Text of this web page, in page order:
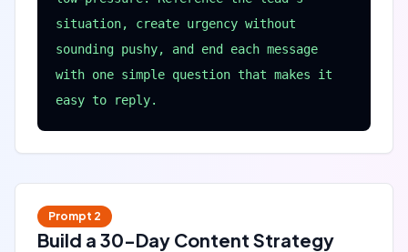
situation, create urgency without
sounding pushy, and end each message
with one simple question that makes it
easy to reply.
Prompt 2
Build a 30-Day Content Strategy